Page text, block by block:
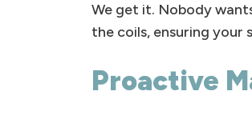
We get it. Nobody
the coils, ensuring your
Proactive